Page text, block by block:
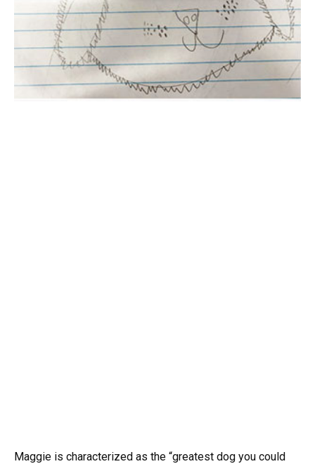
Maggie is characterized as the “greatest dog you could